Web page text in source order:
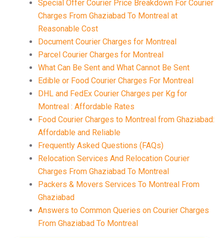
Special Offer Courier Price Breakdown For Courier
Charges From Ghaziabad To Montreal at
Reasonable Cost
Document Courier Charges for Montreal
Parcel Courier Charges for Montreal
What Can Be Sent and What Cannot Be Sent
Edible or Food Courier Charges For Montreal
DHL and FedEx Courier Charges per Kg for
Montreal : Affordable Rates
Food Courier Charges to Montreal from Ghaziabad:
Affordable and Reliable
Frequently Asked Questions (FAQs)
Relocation Services And Relocation Courier
Charges From Ghaziabad To Montreal
Packers & Movers Services To Montreal From
Ghaziabad
Answers to Common Queries on Courier Charges
From Ghaziabad To Montreal